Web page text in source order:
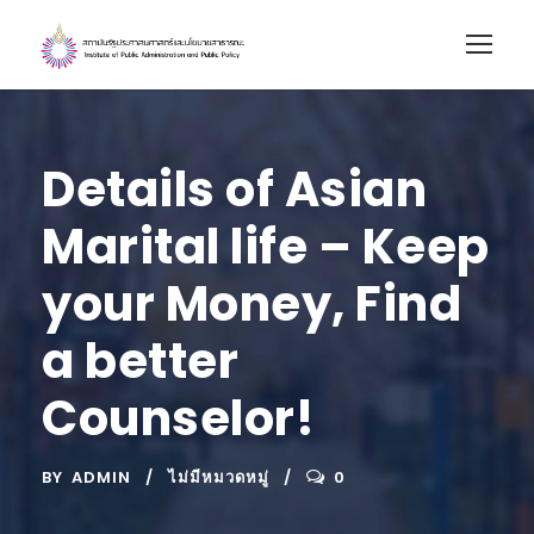
Details of Asian
Marital life – Keep
your Money, Find
a better
Counselor!
BY ADMIN ไม่มีหมวดหมู่ 0